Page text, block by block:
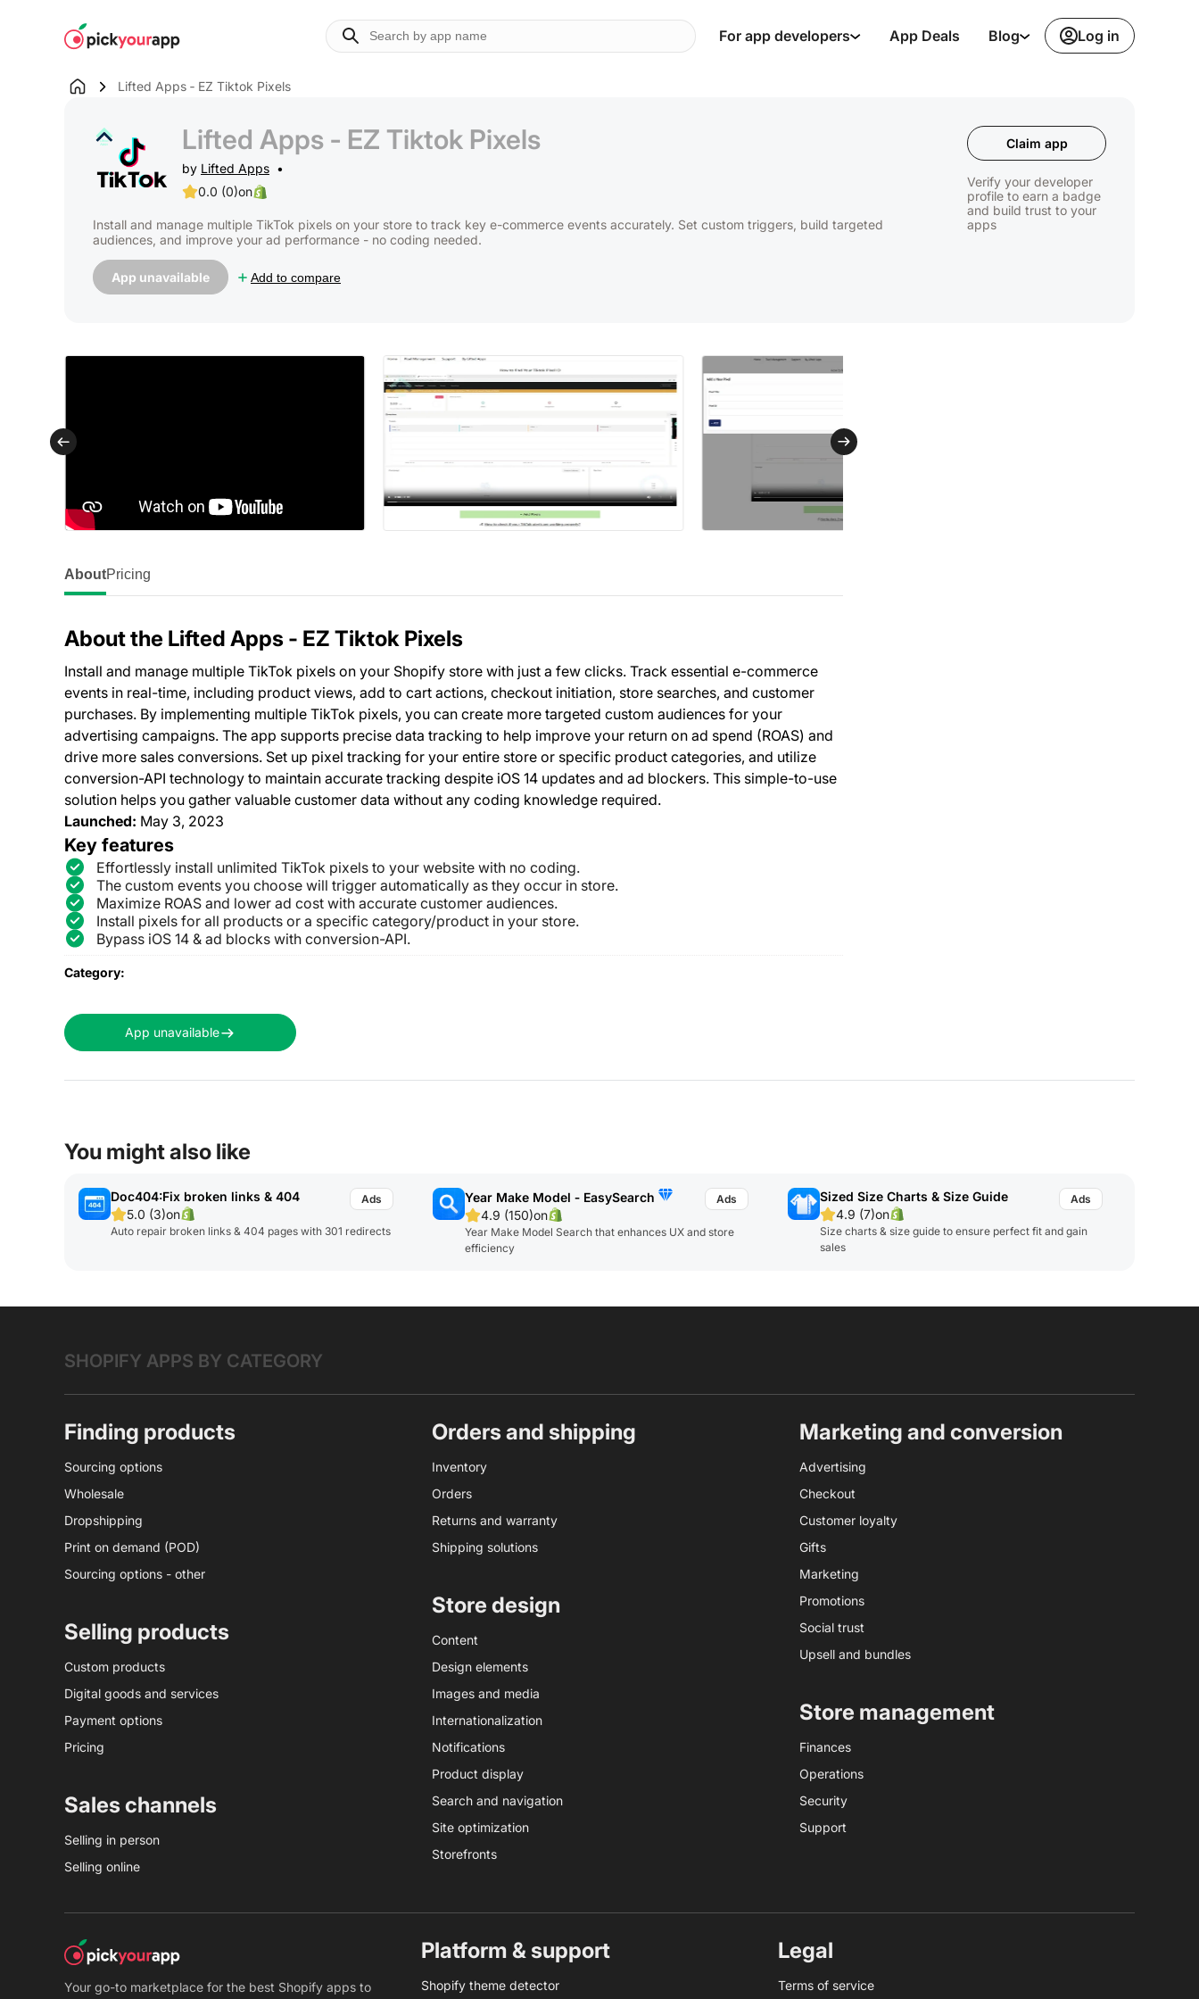
For app developers App Deals Blog Log in
Lifted Apps ‑ EZ Tiktok Pixels
Lifted Apps ‑ EZ Tiktok Pixels
by Lifted Apps
0.0 (0)on
Install and manage multiple TikTok pixels on your store to track key e-commerce events accurately. Set custom triggers, build targeted
audiences, and improve your ad performance - no coding needed.
App unavailable Add to compare
Claim app
Verify your developer
profile to earn a badge
and build trust to your
apps
AboutPricing
About the Lifted Apps ‑ EZ Tiktok Pixels
Install and manage multiple TikTok pixels on your Shopify store with just a few clicks. Track essential e-commerce
events in real-time, including product views, add to cart actions, checkout initiation, store searches, and customer
purchases. By implementing multiple TikTok pixels, you can create more targeted custom audiences for your
advertising campaigns. The app supports precise data tracking to help improve your return on ad spend (ROAS) and
drive more sales conversions. Set up pixel tracking for your entire store or specific product categories, and utilize
conversion-API technology to maintain accurate tracking despite iOS 14 updates and ad blockers. This simple-to-use
solution helps you gather valuable customer data without any coding knowledge required.
Launched: May 3, 2023
Key features
Effortlessly install unlimited TikTok pixels to your website with no coding.
The custom events you choose will trigger automatically as they occur in store.
Maximize ROAS and lower ad cost with accurate customer audiences.
Install pixels for all products or a specific category/product in your store.
Bypass iOS 14 & ad blocks with conversion-API.
Category:
App unavailable
You might also like
Doc404:Fix broken links & 404
5.0 (3)on
Auto repair broken links & 404 pages with 301 redirects
Year Make Model ‑ EasySearch
4.9 (150)on
Year Make Model Search that enhances UX and store
efficiency
Sized Size Charts & Size Guide
4.9 (7)on
Size charts & size guide to ensure perfect fit and gain
sales
SHOPIFY APPS BY CATEGORY
Finding products
Sourcing options
Wholesale
Dropshipping
Print on demand (POD)
Sourcing options - other
Selling products
Custom products
Digital goods and services
Payment options
Pricing
Sales channels
Selling in person
Selling online
Orders and shipping
Inventory
Orders
Returns and warranty
Shipping solutions
Store design
Content
Design elements
Images and media
Internationalization
Notifications
Product display
Search and navigation
Site optimization
Storefronts
Marketing and conversion
Advertising
Checkout
Customer loyalty
Gifts
Marketing
Promotions
Social trust
Upsell and bundles
Store management
Finances
Operations
Security
Support
Platform & support
Shopify theme detector
Legal
Terms of service
Your go-to marketplace for the best Shopify apps to